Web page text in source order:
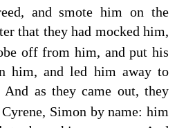
and smote him on the
that they had mocked him,
off from him, and put his
him, and led him away to
And as they came out, they
Simon by name: him